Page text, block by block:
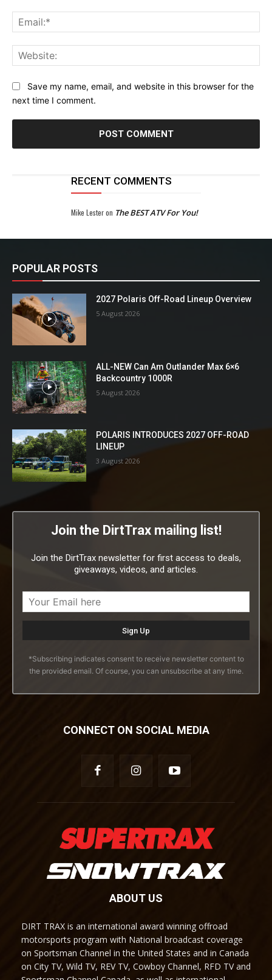
Save my name, email, and website in this browser for the
next time I comment.
RECENT COMMENTS
Mike Lesteron The BEST ATV For You!
POPULAR POSTS
2027 Polaris Off-Road Lineup Overview
5 August 2026
ALL-NEW Can Am Outlander Max 6×6
Backcountry 1000R
5 August 2026
POLARIS INTRODUCES 2027 OFF-ROAD
LINEUP
3 August 2026
Join the DirtTrax mailing list!
Join the DirtTrax newsletter for first access to deals,
giveaways, videos, and articles.
*Subscribing indicates consent to receive newsletter content to
the provided email. Of course, you can unsubscribe at any time.
CONNECT ON SOCIAL MEDIA
ABOUT US
DIRT TRAX is an international award winning offroad
motorsports program with National broadcast coverage
on Sportsman Channel in the United States and in Canada
on City TV, Wild TV, REV TV, Cowboy Channel, RFD TV and